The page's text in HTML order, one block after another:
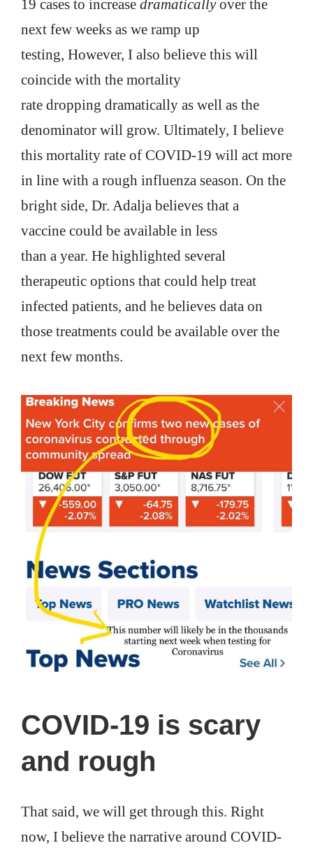
19 cases to increase dramaticallyover the
next few weeks as we ramp up
testing, However, I also believe this will
coincide with the mortality
rate dropping dramatically as well as the
denominator will grow. Ultimately, I believe
this mortality rate of COVID-19 will act more
in line with a rough influenza season. On the
bright side, Dr. Adalja believes that a
vaccine could be available in less
than a year. He highlighted several
therapeutic options that could help treat
infected patients, and he believes data on
those treatments could be available over the
next few months.
COVID-19 is scary
and rough
That said, we will get through this. Right
now, I believe the narrative around COVID-